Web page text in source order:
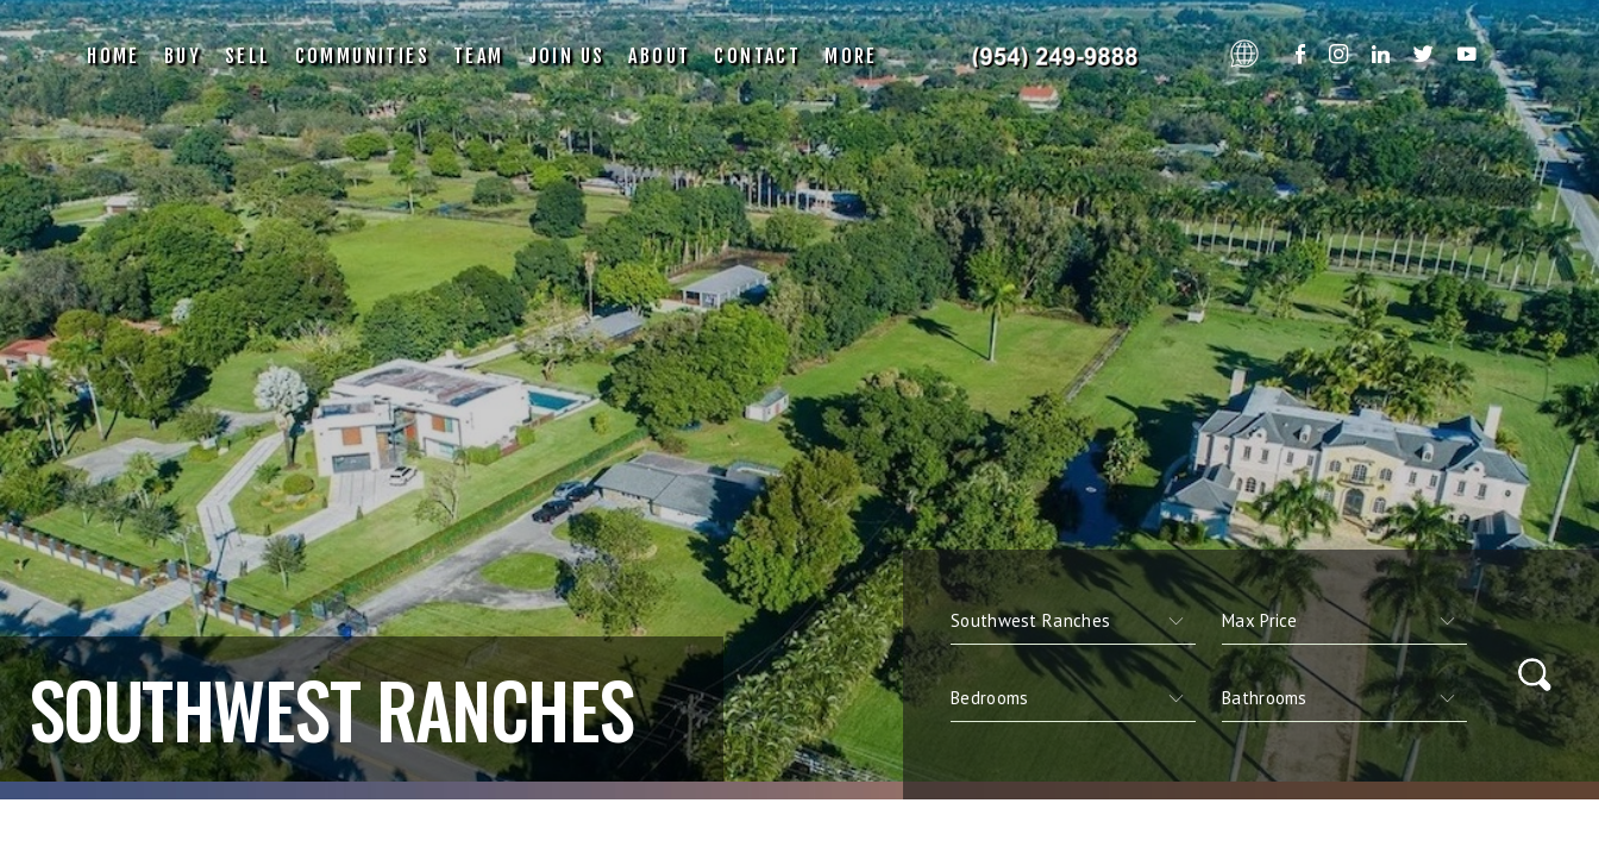
HOME BUY SELL COMMUNITIES TEAM JOIN US ABOUT CONTACT MORE
SOUTHWEST RANCHES